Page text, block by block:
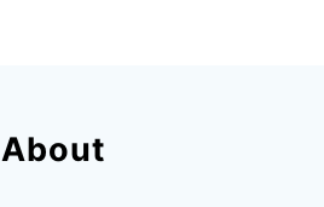
About